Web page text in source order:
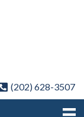
(202) 628-3507